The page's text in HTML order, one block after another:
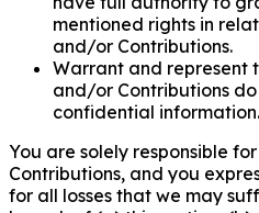
mentioned rights in
and/or Contributions.
Warrant and represent
and/or Contributions
confidential information.
You are solely responsible
Contributions, and you
for all losses that we may